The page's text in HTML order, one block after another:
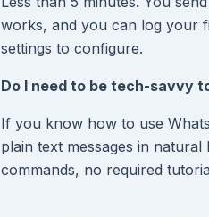
works, and you can log your
settings to configure.
Do I need to be tech-savvy
If you know how to use
plain text messages in
commands, no required